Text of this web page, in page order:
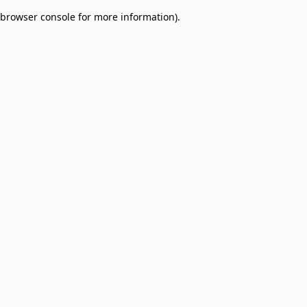
browser console for more information).